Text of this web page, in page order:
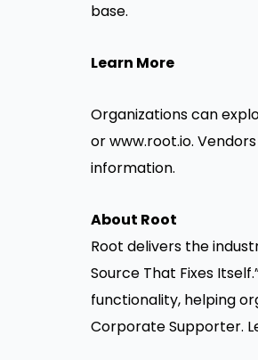
base.
Learn More
Organizations can
orwww.root.io.
information.
About Root
Root delivers the
Source That Fixes
functionality, helping
Corporate Supporter.